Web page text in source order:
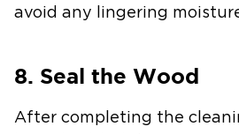
avoid any lingering
8. Seal the Wood
After completing the